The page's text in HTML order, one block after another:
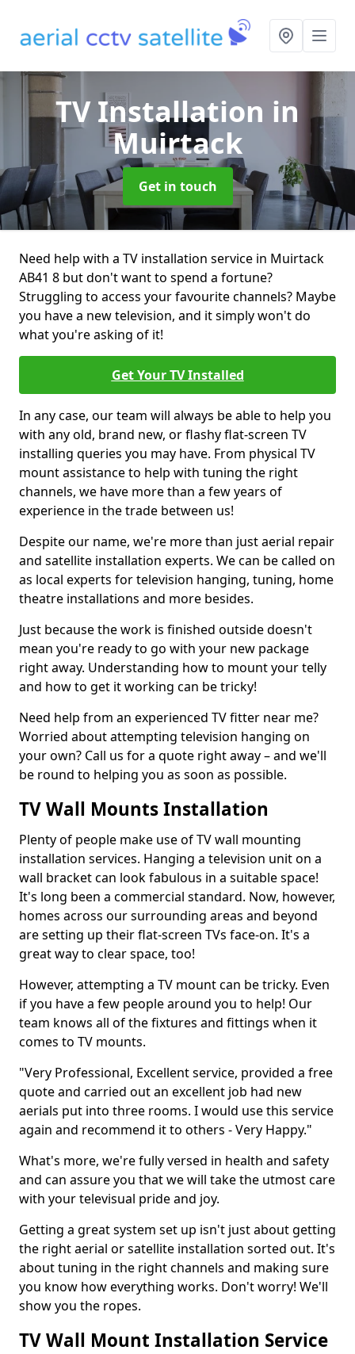
TV Installation in
Muirtack
Get in touch
Need help with a TV installation service in Muirtack
AB41 8 but don't want to spend a fortune?
Struggling to access your favourite channels? Maybe
you have a new television, and it simply won't do
what you're asking of it!
Get Your TV Installed
In any case, our team will always be able to help you
with any old, brand new, or flashy flat-screen TV
installing queries you may have. From physical TV
mount assistance to help with tuning the right
channels, we have more than a few years of
experience in the trade between us!
Despite our name, we're more than just aerial repair
and satellite installation experts. We can be called on
as local experts for television hanging, tuning, home
theatre installations and more besides.
Just because the work is finished outside doesn't
mean you're ready to go with your new package
right away. Understanding how to mount your telly
and how to get it working can be tricky!
Need help from an experienced TV fitter near me?
Worried about attempting television hanging on
your own? Call us for a quote right away – and we'll
be round to helping you as soon as possible.
TV Wall Mounts Installation
Plenty of people make use of TV wall mounting
installation services. Hanging a television unit on a
wall bracket can look fabulous in a suitable space!
It's long been a commercial standard. Now, however,
homes across our surrounding areas and beyond
are setting up their flat-screen TVs face-on. It's a
great way to clear space, too!
However, attempting a TV mount can be tricky. Even
if you have a few people around you to help! Our
team knows all of the fixtures and fittings when it
comes to TV mounts.
"Very Professional, Excellent service, provided a free
quote and carried out an excellent job had new
aerials put into three rooms. I would use this service
again and recommend it to others - Very Happy."
What's more, we're fully versed in health and safety
and can assure you that we will take the utmost care
with your televisual pride and joy.
Getting a great system set up isn't just about getting
the right aerial or satellite installation sorted out. It's
about tuning in the right channels and making sure
you know how everything works. Don't worry! We'll
show you the ropes.
TV Wall Mount Installation Service